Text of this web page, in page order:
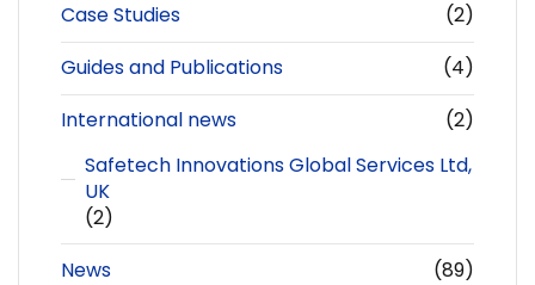
Case Studies
(2)
Guides and Publications
(4)
International news
(2)
Safetech Innovations Global Services Ltd,
UK
(2)
News
(89)